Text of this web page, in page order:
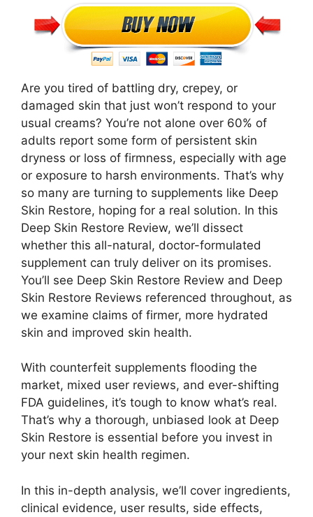
Are you tired of battling dry, crepey, or
damaged skin that just won’t respond to your
usual creams? You’re not alone over 60% of
adults report some form of persistent skin
dryness or loss of firmness, especially with age
or exposure to harsh environments. That’s why
so many are turning to supplements like Deep
Skin Restore, hoping for a real solution. In this
Deep Skin Restore Review, we’ll dissect
whether this all-natural, doctor-formulated
supplement can truly deliver on its promises.
You’ll see Deep Skin Restore Review and Deep
Skin Restore Reviews referenced throughout, as
we examine claims of firmer, more hydrated
skin and improved skin health.
With counterfeit supplements flooding the
market, mixed user reviews, and ever-shifting
FDA guidelines, it’s tough to know what’s real.
That’s why a thorough, unbiased look at Deep
Skin Restore is essential before you invest in
your next skin health regimen.
In this in-depth analysis, we’ll cover ingredients,
clinical evidence, user results, side effects,